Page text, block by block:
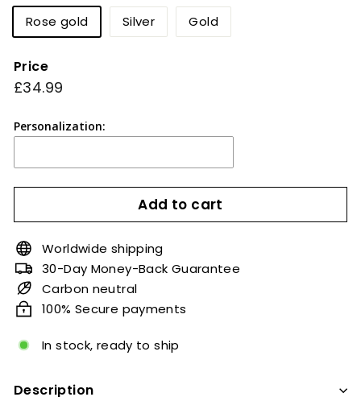
Rose gold Silver Gold
Price
Regular
£34.99
Personalization:
Add to cart
Worldwide shipping
30-Day Money-Back Guarantee
Carbon neutral
100% Secure payments
In stock, ready to ship
Description